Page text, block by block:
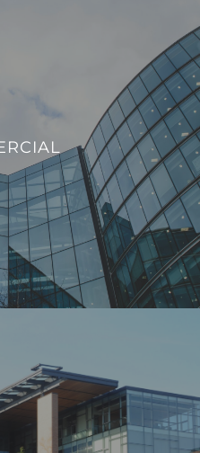
to enhance the efficiency,
of commercial buildings.
technologies that enable